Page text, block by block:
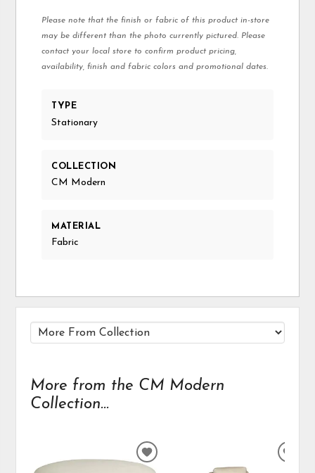
Please note that the finish or fabric of this product in-store
may be different than the photo currently pictured. Please
contact your local store to confirm product pricing,
availability, finish and fabric colors and promotional dates.
TYPE
Stationary
COLLECTION
CM Modern
MATERIAL
Fabric
More from the CM Modern
Collection...
ADD
TO